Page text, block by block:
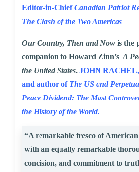
Editor-in-ChiefCanadian Patriot
The Clash of the Two Americas
Our Country, Then and Now is the
companion to Howard Zinn’s A
the United States. JOHN RACHEL,
and author of The US and
Peace Dividend: The Most
the History of the World.
“A remarkable fresco of
with an equally remarkable
concision, and commitment to